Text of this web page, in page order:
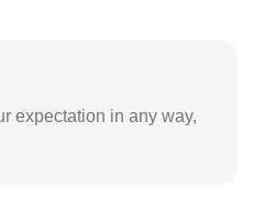
expectation in any way,